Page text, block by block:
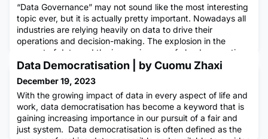
“Data Governance” may not sound like the most interesting
topic ever, but it is actually pretty important. Nowadays all
industries are relying heavily on data to drive their
operations and decision-making. The explosion in the
amount of data and the increasing use of cloud computing
and other advanced technologies are making it challenging
for organisations to manage their data effectively, this m
Data Democratisation | by Cuomu Zhaxi
December 19, 2023
With the growing impact of data in every aspect of life and
work, data democratisation has become a keyword that is
gaining increasing importance in our pursuit of a fair and
just system. Data democratisation is often defined as the